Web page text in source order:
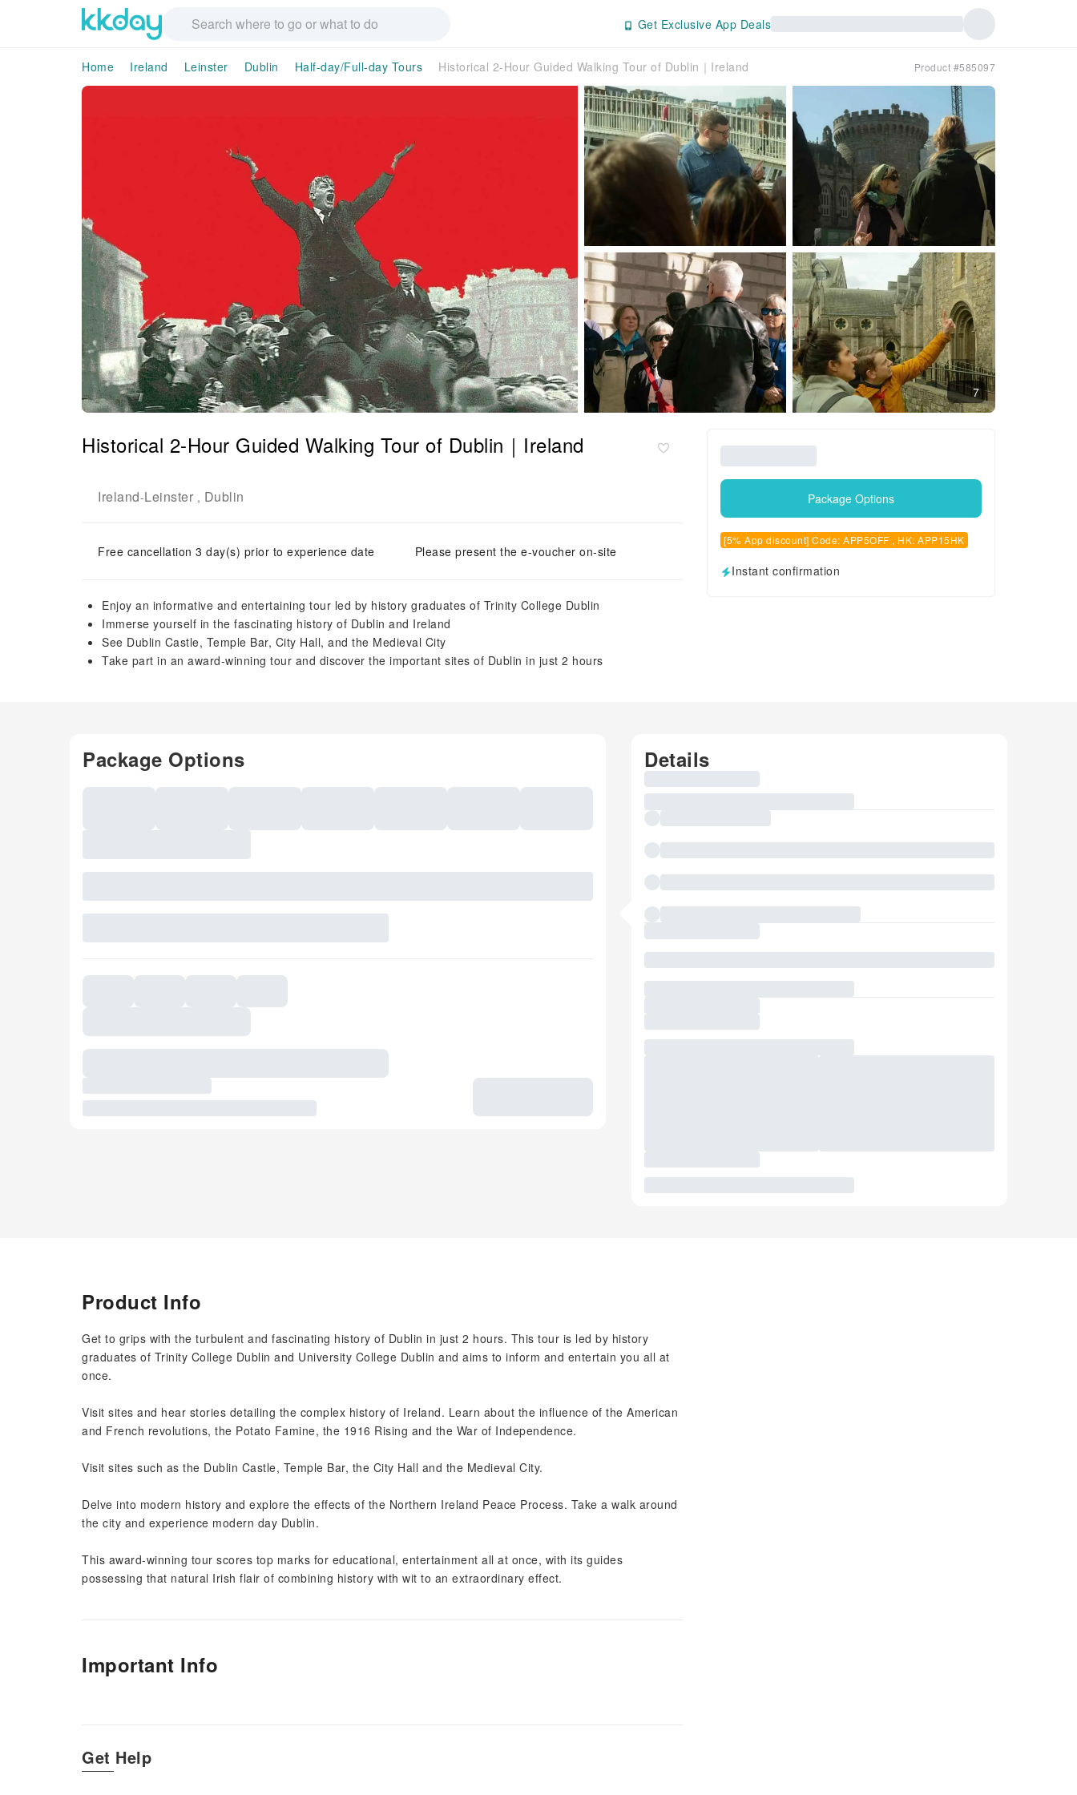
Get Exclusive App Deals
Home Ireland Leinster Dublin Half-day/Full-day Tours Historical 2-Hour Guided Walking Tour of Dublin｜Ireland Product #585097
7
Historical 2-Hour Guided Walking Tour of Dublin｜Ireland
Ireland-Leinster , Dublin
Free cancellation 3 day(s) prior to experience date Please present the e-voucher on-site
Enjoy an informative and entertaining tour led by history graduates of Trinity College Dublin
Immerse yourself in the fascinating history of Dublin and Ireland
See Dublin Castle, Temple Bar, City Hall, and the Medieval City
Take part in an award-winning tour and discover the important sites of Dublin in just 2 hours
Package Options
[5% App discount] Code: APP5OFF , HK: APP15HK
Instant confirmation
Package Options Details
Product Info
Get to grips with the turbulent and fascinating history of Dublin in just 2 hours. This tour is led by history
graduates of Trinity College Dublin and University College Dublin and aims to inform and entertain you all at
once.
Visit sites and hear stories detailing the complex history of Ireland. Learn about the influence of the American
and French revolutions, the Potato Famine, the 1916 Rising and the War of Independence.
Visit sites such as the Dublin Castle, Temple Bar, the City Hall and the Medieval City.
Delve into modern history and explore the effects of the Northern Ireland Peace Process. Take a walk around
the city and experience modern day Dublin.
This award-winning tour scores top marks for educational, entertainment all at once, with its guides
possessing that natural Irish flair of combining history with wit to an extraordinary effect.
Important Info
Get Help